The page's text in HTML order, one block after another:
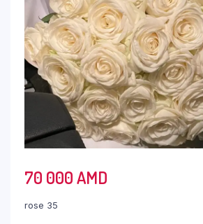
70 000AMD
rose 35